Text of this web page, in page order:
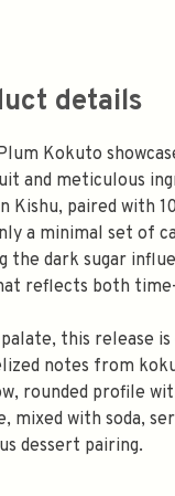
details
Kokuto
and meticulous
Kishu, paired with
a minimal set of
the dark sugar
reflects both
this release
notes from
rounded profile
mixed with soda,
dessert pairing.